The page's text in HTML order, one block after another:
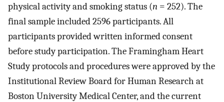
physical activity and smoking status (n = 252). The
final sample included 2596 participants. All
participants provided written informed consent
before study participation. The Framingham Heart
Study protocols and procedures were approved by the
Institutional Review Board for Human Research at
Boston University Medical Center, and the current